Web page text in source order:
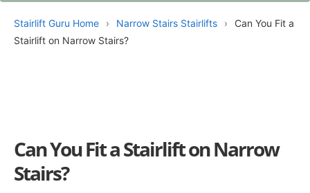
Stairlift Guru Home › Narrow Stairs Stairlifts ›
Can You Fit a
Stairlift on Narrow Stairs?
Can You Fit a Stairlift on Narrow
Stairs?